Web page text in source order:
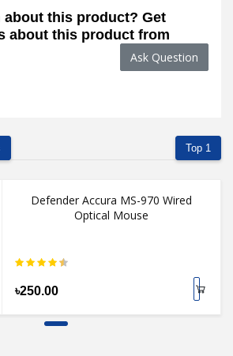
about this product? Get
about this product from
Ask Question
Top 1
Defender Accura MS-970 Wired
Optical Mouse
৳250.00